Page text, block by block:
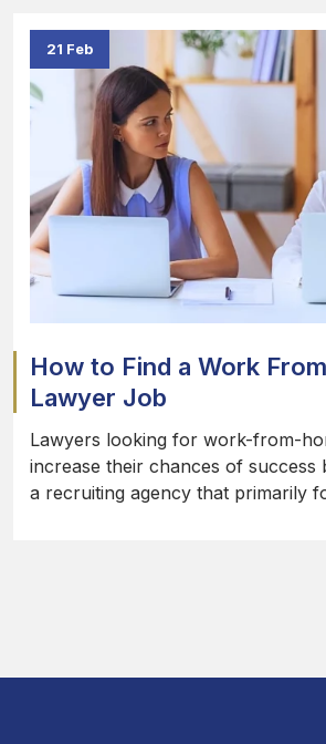
21 Feb
How to Find a Work
Lawyer Job
Lawyers looking for work-from-
increase their chances of success
a recruiting agency that primarily